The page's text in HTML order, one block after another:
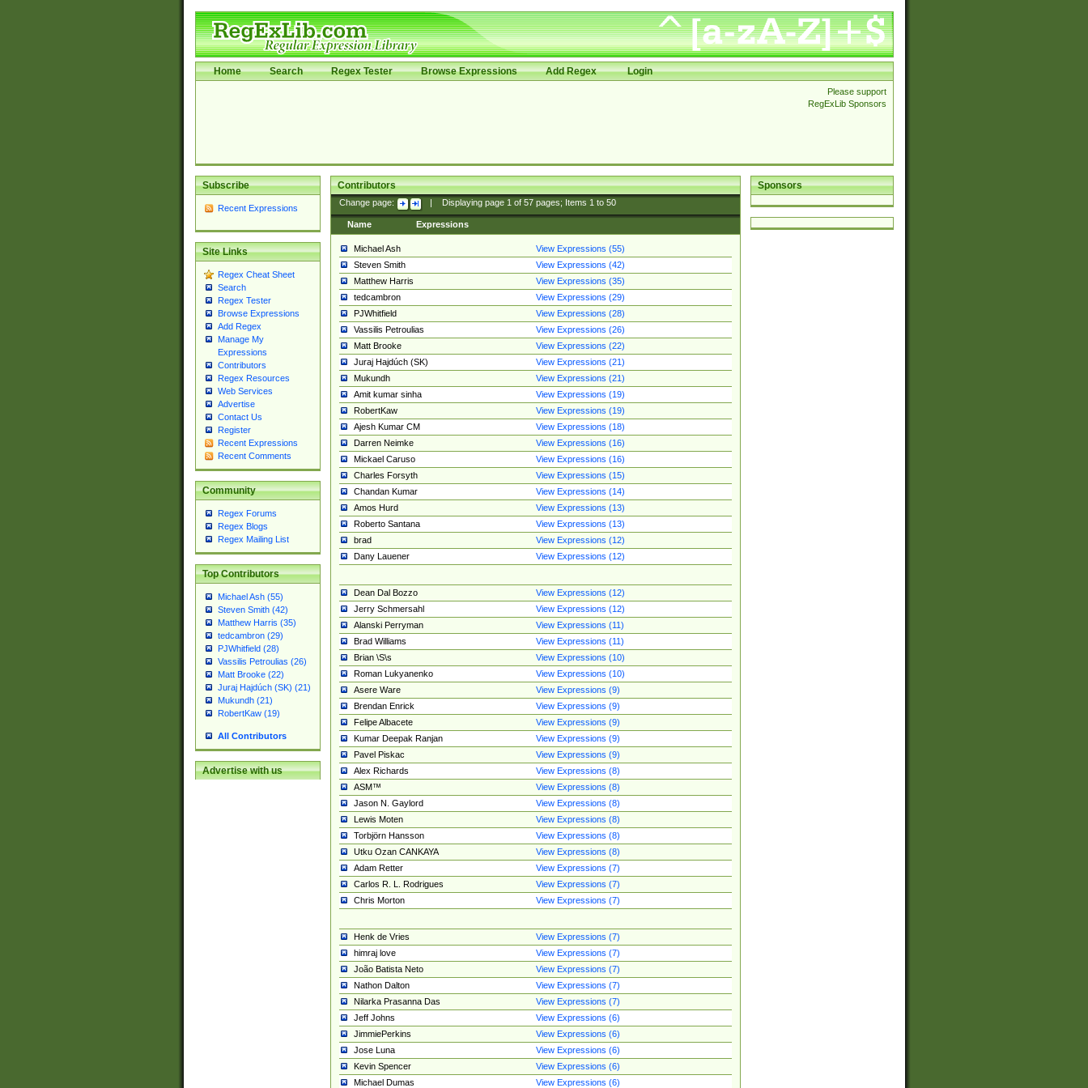
Home Search Regex Tester Browse Expressions Add Regex Login
Please support
RegExLib Sponsors
Subscribe
Recent Expressions
Site Links
Regex Cheat Sheet
Search
Regex Tester
Browse Expressions
Add Regex
Manage My
Expressions
Contributors
Regex Resources
Web Services
Advertise
Contact Us
Register
Recent Expressions
Recent Comments
Community
Regex Forums
Regex Blogs
Regex Mailing List
Top Contributors
Michael Ash (55)
Steven Smith (42)
Matthew Harris (35)
tedcambron (29)
PJWhitfield (28)
Vassilis Petroulias (26)
Matt Brooke (22)
Juraj Hajdúch (SK) (21)
Mukundh (21)
RobertKaw (19)
All Contributors
Advertise with us
Sponsors
Contributors
Change page: Displaying page 1of 57pages; Items 1to 50
Name Expressions
Michael Ash
View Expressions (55)
Steven Smith
View Expressions (42)
Matthew Harris
View Expressions (35)
tedcambron
View Expressions (29)
PJWhitfield
View Expressions (28)
Vassilis Petroulias
View Expressions (26)
Matt Brooke
View Expressions (22)
Juraj Hajdúch (SK)
View Expressions (21)
Mukundh
View Expressions (21)
Amit kumar sinha
View Expressions (19)
RobertKaw
View Expressions (19)
Ajesh Kumar CM
View Expressions (18)
Darren Neimke
View Expressions (16)
Mickael Caruso
View Expressions (16)
Charles Forsyth
View Expressions (15)
Chandan Kumar
View Expressions (14)
Amos Hurd
View Expressions (13)
Roberto Santana
View Expressions (13)
brad
View Expressions (12)
Dany Lauener
View Expressions (12)
Dean Dal Bozzo
View Expressions (12)
Jerry Schmersahl
View Expressions (12)
Alanski Perryman
View Expressions (11)
Brad Williams
View Expressions (11)
Brian \S\s
View Expressions (10)
Roman Lukyanenko
View Expressions (10)
Asere Ware
View Expressions (9)
Brendan Enrick
View Expressions (9)
Felipe Albacete
View Expressions (9)
Kumar Deepak Ranjan
View Expressions (9)
Pavel Piskac
View Expressions (9)
Alex Richards
View Expressions (8)
ASM™
View Expressions (8)
Jason N. Gaylord
View Expressions (8)
Lewis Moten
View Expressions (8)
Torbjörn Hansson
View Expressions (8)
Utku Ozan CANKAYA
View Expressions (8)
Adam Retter
View Expressions (7)
Carlos R. L. Rodrigues
View Expressions (7)
Chris Morton
View Expressions (7)
Henk de Vries
View Expressions (7)
himraj love
View Expressions (7)
João Batista Neto
View Expressions (7)
Nathon Dalton
View Expressions (7)
Nilarka Prasanna Das
View Expressions (7)
Jeff Johns
View Expressions (6)
JimmiePerkins
View Expressions (6)
Jose Luna
View Expressions (6)
Kevin Spencer
View Expressions (6)
Michael Dumas
View Expressions (6)